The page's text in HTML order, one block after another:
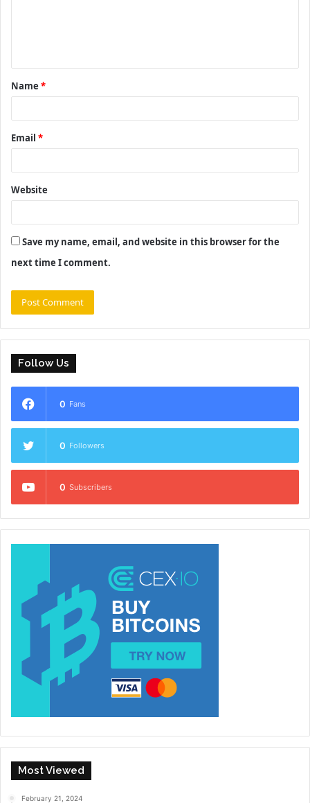
t
*
Name *
Email *
Website
Save my name, email, and website in this browser for the
next time I comment.
Follow Us
0 Fans
0 Followers
0 Subscribers
Most Viewed
February 21, 2024